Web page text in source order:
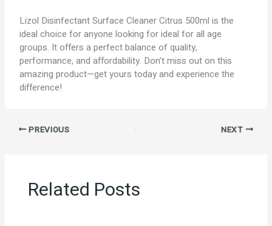
Lizol Disinfectant Surface Cleaner Citrus 500ml is the
ideal choice for anyone looking for ideal for all age
groups. It offers a perfect balance of quality,
performance, and affordability. Don’t miss out on this
amazing product—get yours today and experience the
difference!
PREVIOUS NEXT
Related Posts